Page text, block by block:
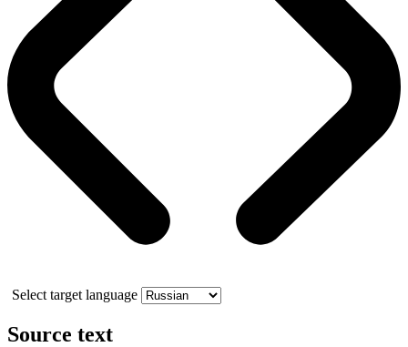
Select target language
Source text